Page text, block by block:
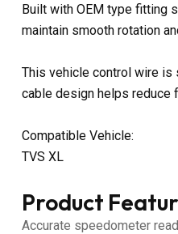
Built with OEM type fitting
maintain smooth rotation
This vehicle control wire is
cable design helps reduce
Compatible Vehicle:
TVS XL
Product
Accurate speedometer